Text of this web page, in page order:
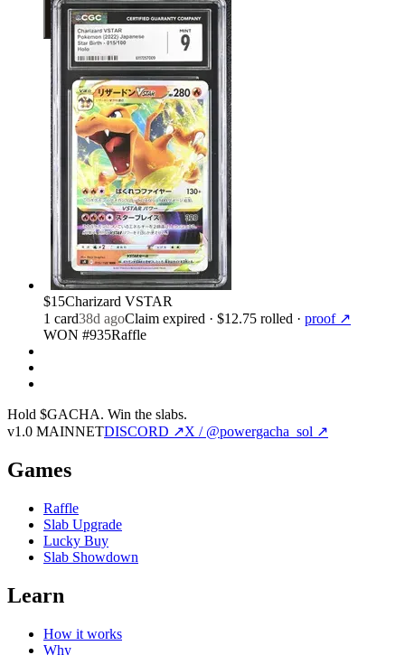
$15Charizard VSTAR
1 card38d agoClaim expired · $12.75 rolled · proof ↗
WON #935Raffle
Hold $GACHA. Win the slabs.
v1.0 MAINNETDISCORD ↗X / @powergacha_sol ↗
Games
Raffle
Slab Upgrade
Lucky Buy
Slab Showdown
Learn
How it works
Why